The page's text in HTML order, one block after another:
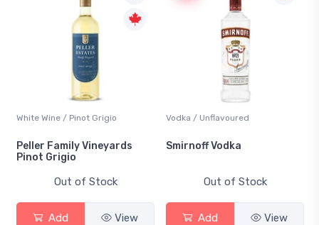
White Wine / Pinot Grigio
Peller Family Vineyards
Pinot Grigio
Out of Stock
Add View
Vodka / Unflavoured
Smirnoff Vodka
Out of Stock
Add View